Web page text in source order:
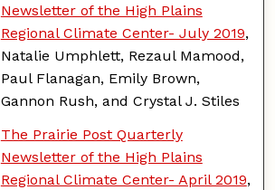
Newsletter of the High Plains
Regional Climate Center- July 2019,
Natalie Umphlett, Rezaul Mamood,
Paul Flanagan, Emily Brown,
Gannon Rush, and Crystal J. Stiles
The Prairie Post Quarterly
Newsletter of the High Plains
Regional Climate Center- April 2019,